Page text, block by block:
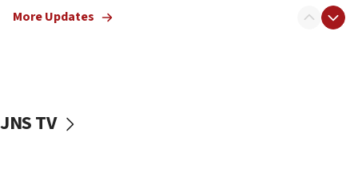
vessels under Iran blockade
More Updates
JNS TV